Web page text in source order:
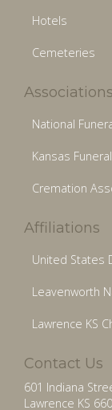
Hotels
Cemeteries
Associations
National
Kansas
Cremation
Affiliations
United States
Leavenworth
Lawrence KS
Contact Us
601 Indiana
Lawrence KS